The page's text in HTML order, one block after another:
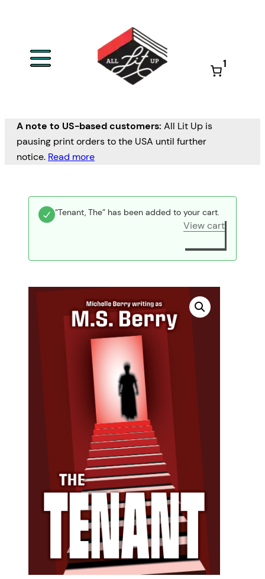
1
A note to US-based customers: All Lit Up is
pausing print orders to the USA until further
notice. Read more
“Tenant, The” has been added to your cart.
View cart